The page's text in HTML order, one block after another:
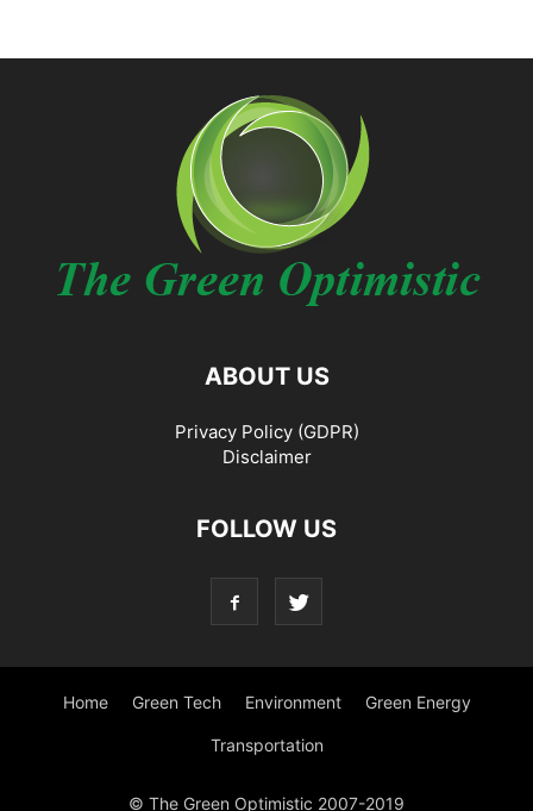
ABOUT US
Privacy Policy (GDPR)
Disclaimer
FOLLOW US
Home Green Tech Environment Green Energy
Transportation
© The Green Optimistic 2007-2019